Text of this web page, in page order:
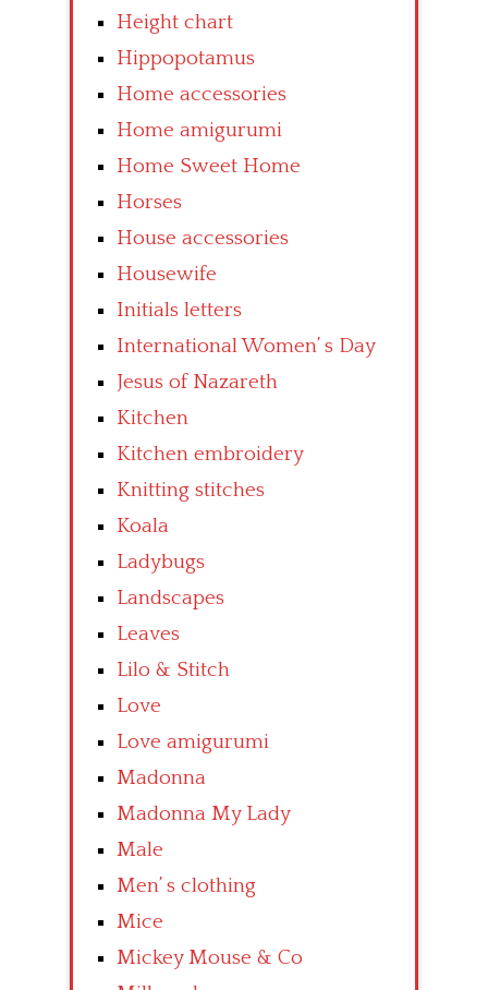
Height chart
Hippopotamus
Home accessories
Home amigurumi
Home Sweet Home
Horses
House accessories
Housewife
Initials letters
International Women’ s Day
Jesus of Nazareth
Kitchen
Kitchen embroidery
Knitting stitches
Koala
Ladybugs
Landscapes
Leaves
Lilo & Stitch
Love
Love amigurumi
Madonna
Madonna My Lady
Male
Men’ s clothing
Mice
Mickey Mouse & Co